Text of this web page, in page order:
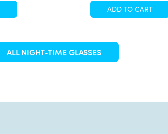
price
ADD TO CART
ALL NIGHT-TIME GLASSES